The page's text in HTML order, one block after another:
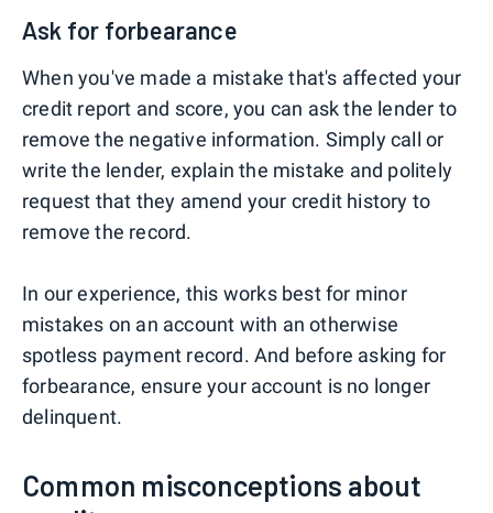
Ask for forbearance
When you've made a mistake that's affected your
credit report and score, you can ask the lender to
remove the negative information. Simply call or
write the lender, explain the mistake and politely
request that they amend your credit history to
remove the record.
In our experience, this works best for minor
mistakes on an account with an otherwise
spotless payment record. And before asking for
forbearance, ensure your account is no longer
delinquent.
Common misconceptions about